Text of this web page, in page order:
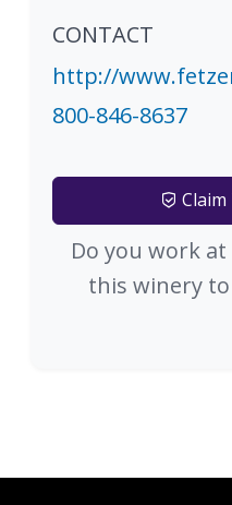
CONTACT
http://
800-846-8637
Do you work
this winery